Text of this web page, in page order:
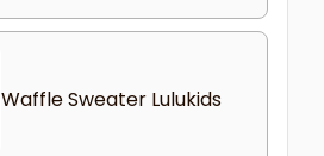
Waffle Sweater Lulukids